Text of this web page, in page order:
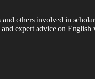
others involved in
expert advice on